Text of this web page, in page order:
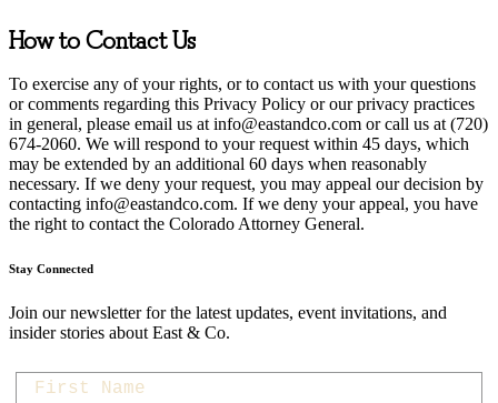
How to Contact Us
To exercise any of your rights, or to contact us with your questions
or comments regarding this Privacy Policy or our privacy practices
in general, please email us at info@eastandco.com or call us at (720)
674-2060. We will respond to your request within 45 days, which
may be extended by an additional 60 days when reasonably
necessary. If we deny your request, you may appeal our decision by
contacting info@eastandco.com. If we deny your appeal, you have
the right to contact the Colorado Attorney General.
Stay Connected
Join our newsletter for the latest updates, event invitations, and
insider stories about East & Co.
first-name